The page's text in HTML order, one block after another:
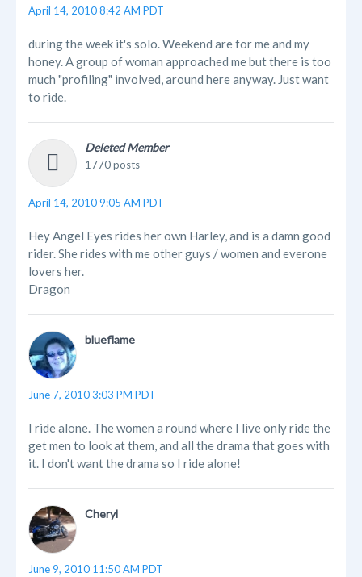
April 14, 2010 8:42 AM PDT
during the week it's solo. Weekend are for me and my
honey. A group of woman approached me but there is too
much "profiling" involved, around here anyway. Just want
to ride.
Deleted Member
1770 posts
April 14, 2010 9:05 AM PDT
Hey Angel Eyes rides her own Harley, and is a damn good
rider. She rides with me other guys / women and everone
lovers her.
Dragon
blueflame
June 7, 2010 3:03 PM PDT
I ride alone. The women a round where I live only ride the
get men to look at them, and all the drama that goes with
it. I don't want the drama so I ride alone!
Cheryl
June 9, 2010 11:50 AM PDT